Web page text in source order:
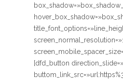
[dfd_button